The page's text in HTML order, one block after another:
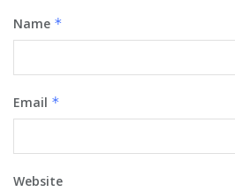
Name *
Email *
Website